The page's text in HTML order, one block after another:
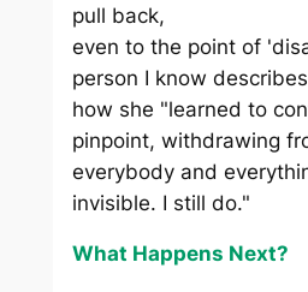
pull back,
even to the point of
person I know describes
how she "learned to
pinpoint, withdrawing
everybody and
invisible. I still do."
What Happens Next?